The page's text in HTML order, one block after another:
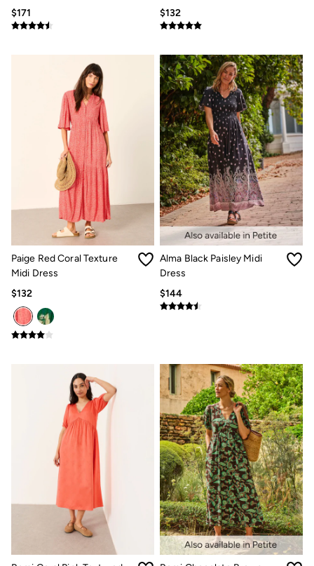
Sweatshirts & Hoodies
T-Shirts
Shop All
Accessories
Bags & Wallets
Belts
Hats
Footwear
Slippers
Shop All Footwear
Pajamas
Underwear
Tall Clothing
Vacation Shop
Graphic T-Shirts
Smart Casual
Multipacks
3 for 2 Socks
The Vacation Shop
Hats
Jewelry
Sandals & Flip Flops
Beachwear
Linen
Shirts
Shorts
Swimwear
Sandals & Flip Flops
Linen
Linen
Women's Co-Ords
FatFace x Marine Conservation Society
Summer Dresses
$171
$132
Paige Red Coral Texture
Midi Dress
$132
Alma Black Paisley Midi
Dress
$144